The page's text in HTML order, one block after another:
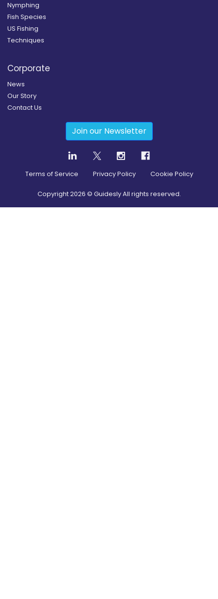
Nymphing
Fish Species
US Fishing
Techniques
Corporate
News
Our Story
Contact Us
Join our Newsletter
Terms of Service Privacy Policy Cookie Policy
Copyright2026 © Guidesly All rights reserved.